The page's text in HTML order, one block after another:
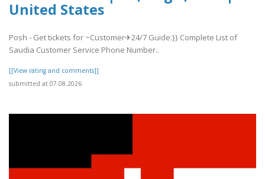
United States
Posh - Get tickets for ~Customer✈24/7 Guide:}} Complete List of
Saudia Customer Service Phone Number..
[[View rating and comments]]
submitted at 07.08.2026